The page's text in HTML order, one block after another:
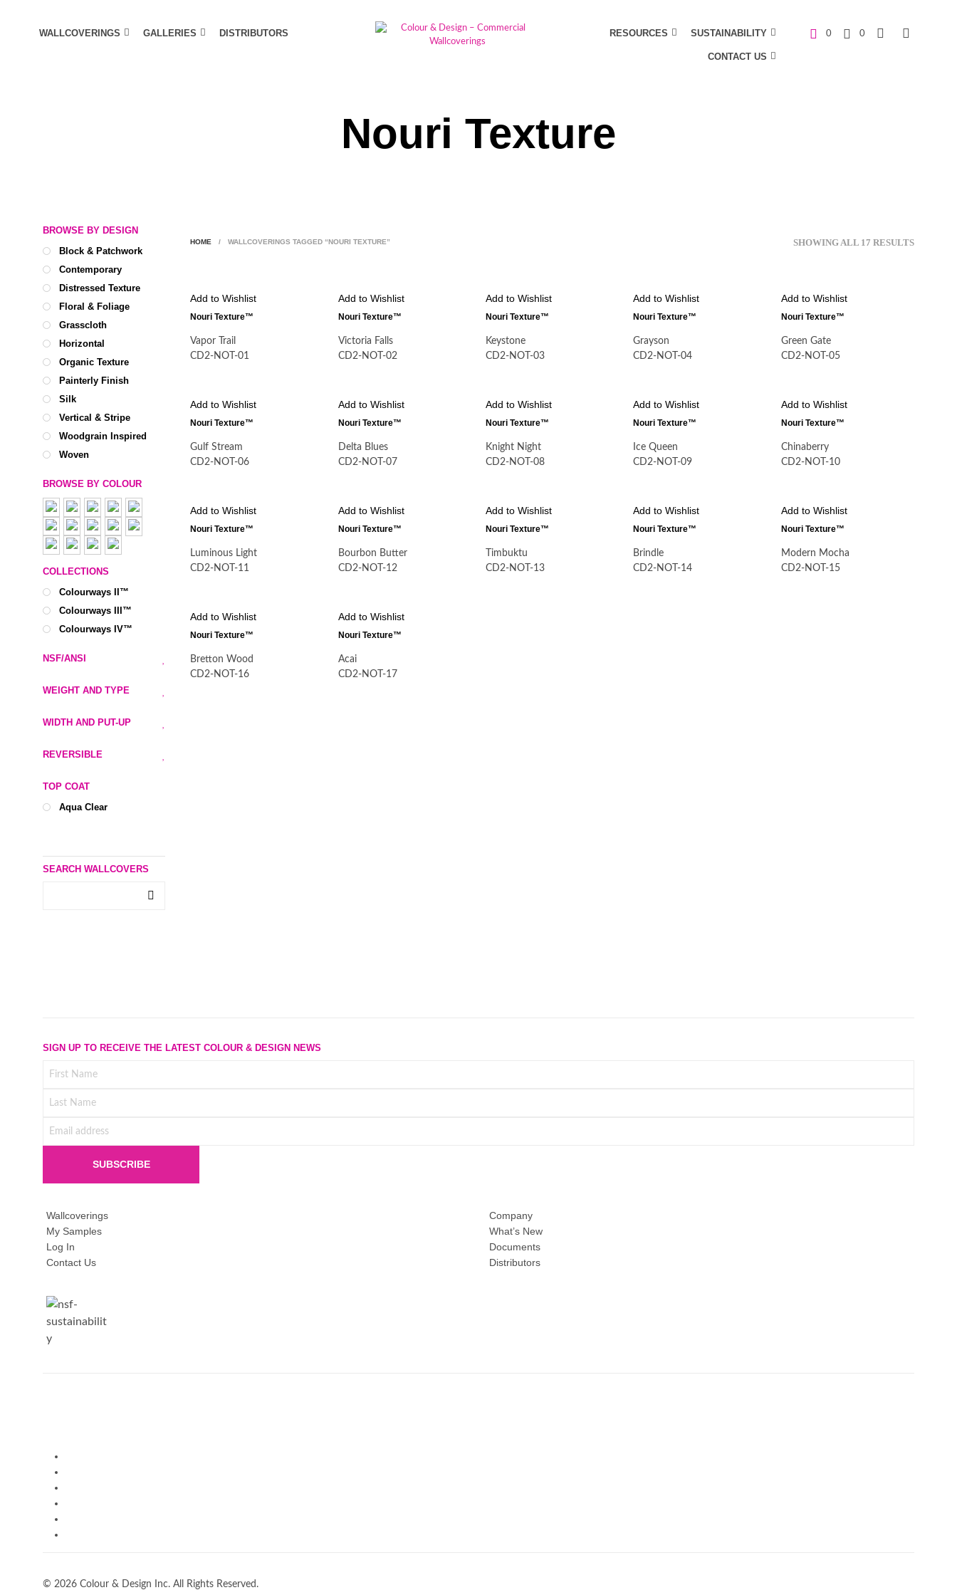
WALLCOVERINGS GALLERIES DISTRIBUTORS RESOURCES SUSTAINABILITY
CONTACT US
0 0
Nouri Texture
BROWSE BY DESIGN
Block & Patchwork
Contemporary
Distressed Texture
Floral & Foliage
Grasscloth
Horizontal
Organic Texture
Painterly Finish
Silk
Vertical & Stripe
Woodgrain Inspired
Woven
BROWSE BY COLOUR
COLLECTIONS
Colourways II™
Colourways III™
Colourways IV™
NSF/ANSI
WEIGHT AND TYPE
WIDTH AND PUT-UP
REVERSIBLE
TOP COAT
Aqua Clear
SEARCH WALLCOVERS
HOME / WALLCOVERINGS TAGGED “NOURI TEXTURE” SHOWING ALL 17 RESULTS
Add to Wishlist
Nouri Texture™
Vapor Trail
CD2-NOT-01
Add to Wishlist
Nouri Texture™
Victoria Falls
CD2-NOT-02
Add to Wishlist
Nouri Texture™
Keystone
CD2-NOT-03
Add to Wishlist
Nouri Texture™
Grayson
CD2-NOT-04
Add to Wishlist
Nouri Texture™
Green Gate
CD2-NOT-05
Add to Wishlist
Nouri Texture™
Gulf Stream
CD2-NOT-06
Add to Wishlist
Nouri Texture™
Delta Blues
CD2-NOT-07
Add to Wishlist
Nouri Texture™
Knight Night
CD2-NOT-08
Add to Wishlist
Nouri Texture™
Ice Queen
CD2-NOT-09
Add to Wishlist
Nouri Texture™
Chinaberry
CD2-NOT-10
Add to Wishlist
Nouri Texture™
Luminous Light
CD2-NOT-11
Add to Wishlist
Nouri Texture™
Bourbon Butter
CD2-NOT-12
Add to Wishlist
Nouri Texture™
Timbuktu
CD2-NOT-13
Add to Wishlist
Nouri Texture™
Brindle
CD2-NOT-14
Add to Wishlist
Nouri Texture™
Modern Mocha
CD2-NOT-15
Add to Wishlist
Nouri Texture™
Bretton Wood
CD2-NOT-16
Add to Wishlist
Nouri Texture™
Acai
CD2-NOT-17
SIGN UP TO RECEIVE THE LATEST COLOUR & DESIGN NEWS
Wallcoverings
My Samples
Log In
Contact Us
Company
What’s New
Documents
Distributors
© 2026 Colour & Design Inc. All Rights Reserved.